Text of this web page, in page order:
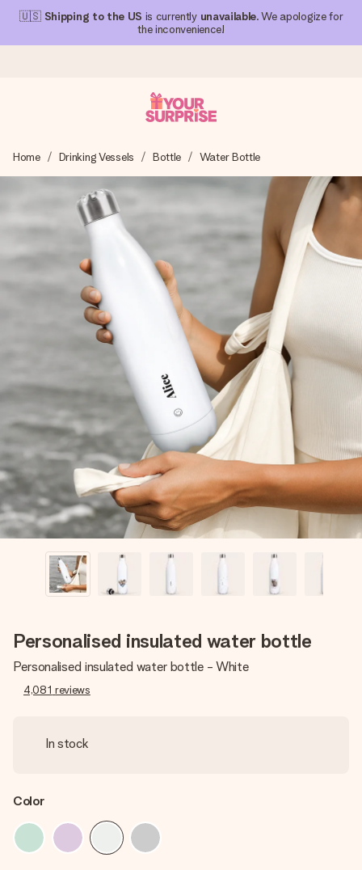
🇺🇸 Shipping to the US is currently unavailable. We apologize for
the inconvenience!
We craft your gift with care and send it off in a flash – so
you can give it at just the right time, when it matters most.
4.1 (based on +15,000 reviews)
Our gifts inspire. Customers rate us 4,1 on Google Reviews
(total across all countries we ship to).
Free greeting card
Create something unique in just a few steps – with her
name, your photo or a message that truly touches the
heart. No fuss, just all the love for the moment.
Home Drinking Vessels Bottle Water Bottle
Personalised insulated water bottle
Personalised insulated water bottle - White
4,081 reviews
In stock
Color